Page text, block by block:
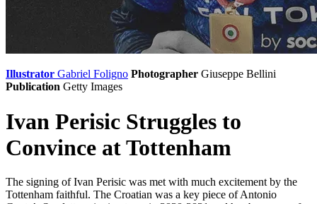
Illustrator Gabriel Foligno Photographer Giuseppe Bellini
Publication Getty Images
Ivan Perisic Struggles to
Convince at Tottenham
The signing of Ivan Perisic was met with much excitement by the
Tottenham faithful. The Croatian was a key piece of Antonio